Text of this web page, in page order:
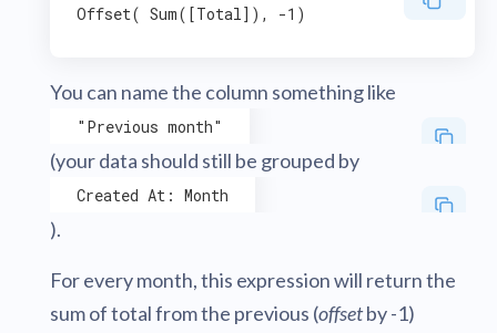
You can name the column something like
"Previous month"
(your data should still be grouped by
Created At: Month
).
For every month, this expression will return the
sum of total from the previous (offsetby -1)